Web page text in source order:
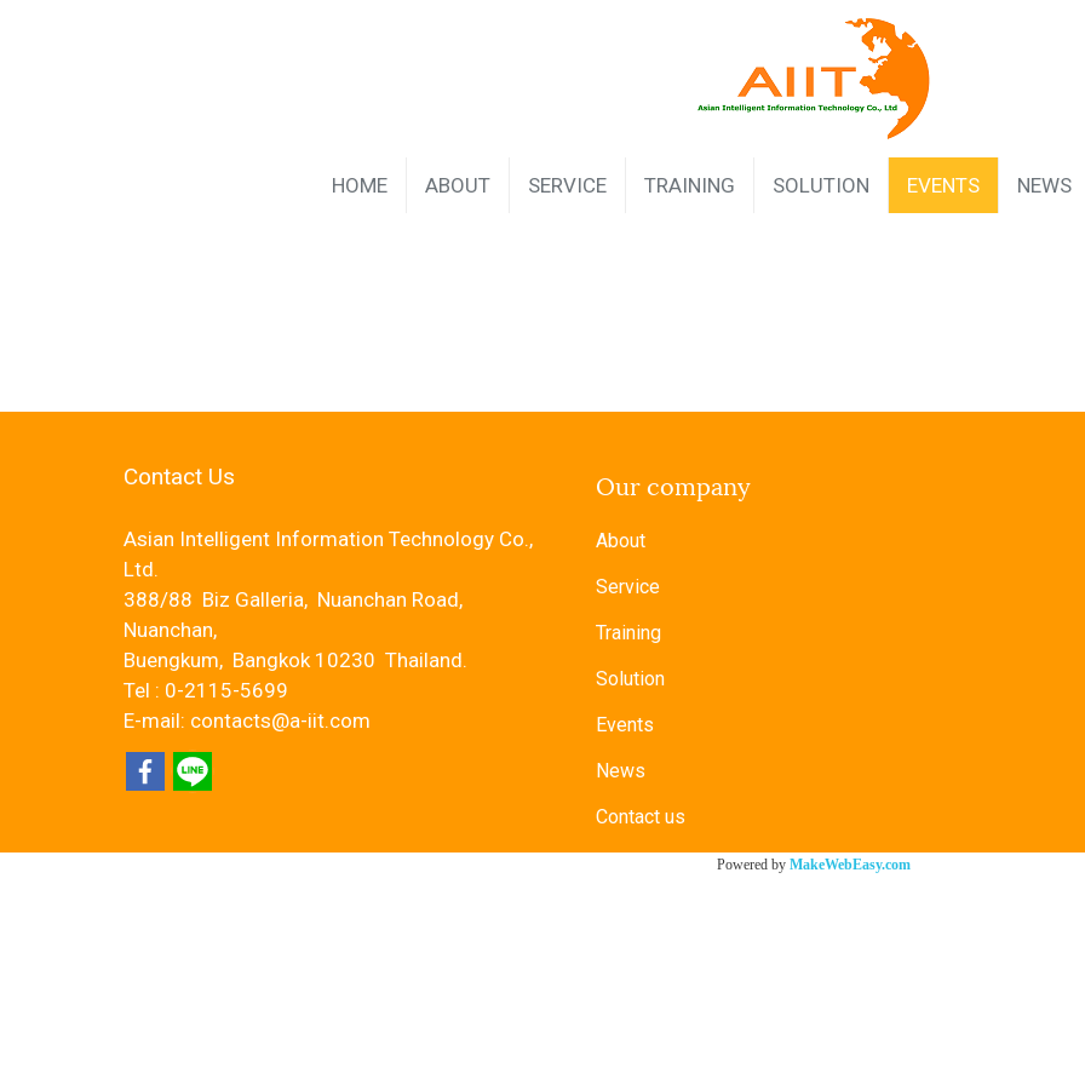
HOME ABOUT SERVICE TRAINING SOLUTION EVENTS NEWS
Contact Us
Asian Intelligent Information Technology Co.,
Ltd.
388/88 Biz Galleria, Nuanchan Road,
Nuanchan,
Buengkum, Bangkok 10230 Thailand.
Tel : 0-2115-5699
E-mail: contacts@a-iit.com
Our company
About
Service
Training
Solution
Events
News
Contact us
Powered by MakeWebEasy.com